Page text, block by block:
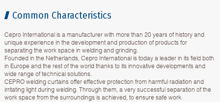
Common Characteristics
Cepro International is a manufacturer with more than 20 years of history and
unique experience in the development and production of products for
separating the work space in welding and grinding.
Founded in the Netherlands, Cepro International is today a leader in its field both
in Europe and the rest of the world thanks to its innovative developments and
wide range of technical solutions.
CEPRO welding curtains offer effective protection from harmful radiation and
irritating light during welding. Through them, a very successful separation of the
work space from the surroundings is achieved, to ensure safe work.